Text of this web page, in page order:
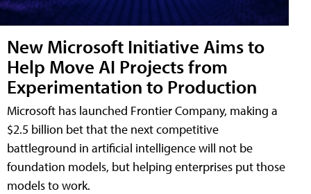
New Microsoft Initiative Aims to
Help Move AI Projects from
Experimentation to Production
Microsoft has launched Frontier Company, making a
$2.5 billion bet that the next competitive
battleground in artificial intelligence will not be
foundation models, but helping enterprises put those
models to work.